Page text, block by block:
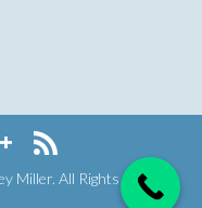
Miller. All Rights